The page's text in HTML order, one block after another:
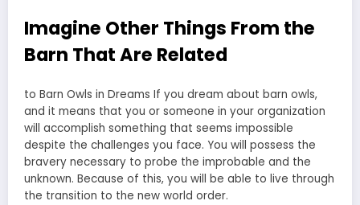
Imagine Other Things From the
Barn That Are Related
to Barn Owls in Dreams If you dream about barn owls,
and it means that you or someone in your organization
will accomplish something that seems impossible
despite the challenges you face. You will possess the
bravery necessary to probe the improbable and the
unknown. Because of this, you will be able to live through
the transition to the new world order.